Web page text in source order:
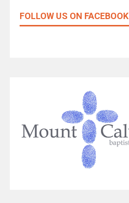
FOLLOW US ON FACEBOOK